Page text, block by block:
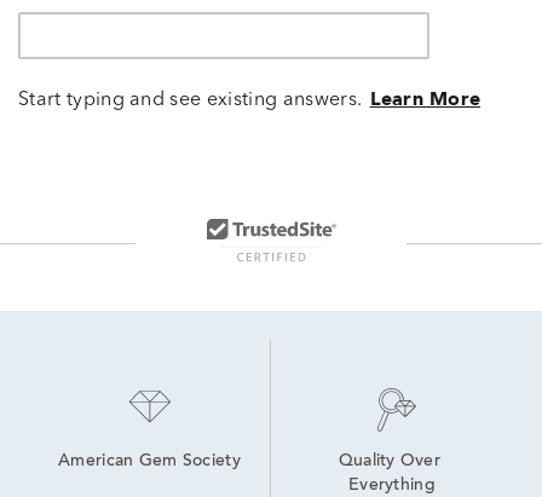
Start typing and see existing answers. Learn More
American Gem Society
Quality Over
Everything